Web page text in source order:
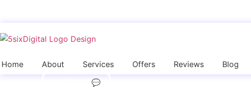
Home About Services Offers Reviews Blog
LIVE CHAT 💬